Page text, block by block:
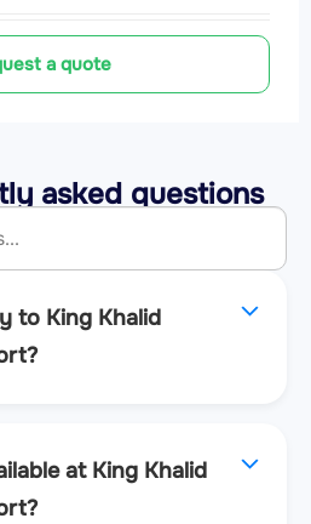
a quote
asked questions
to King Khalid
at King Khalid